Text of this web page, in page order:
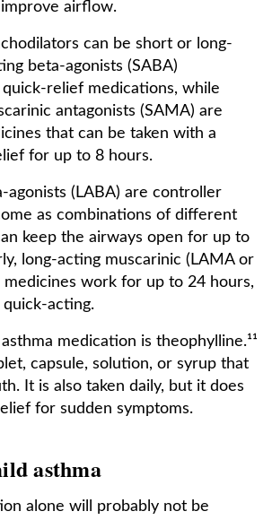
airflow.
can be short or long-
beta-agonists (SABA)
relief medications, while
antagonists (SAMA) are
that can be taken with a
for up to 8 hours.
agonists (LABA) are controller
as combinations of different
keep the airways open for up to
long-acting muscarinic (LAMA or
medicines work for up to 24 hours,
acting.
medication is theophylline.¹¹
capsule, solution, or syrup that
It is also taken daily, but it does
for sudden symptoms.
asthma
alone will probably not be